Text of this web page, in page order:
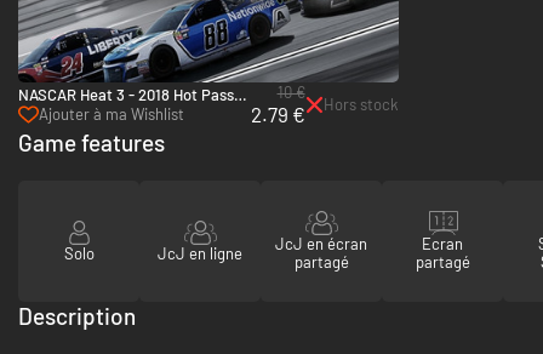
NASCAR Heat 3 - 2018 Hot Pass -
PC (Steam)
Ajouter à ma Wishlist
10 €
2.79 € Hors stock
Game features
Solo JcJ en ligne
JcJ en écran
partagé
Ecran
partagé
Description